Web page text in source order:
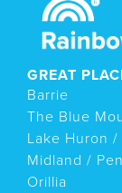
GREAT
Barrie
The Blue
Lake Huron /
Midland /
Orillia